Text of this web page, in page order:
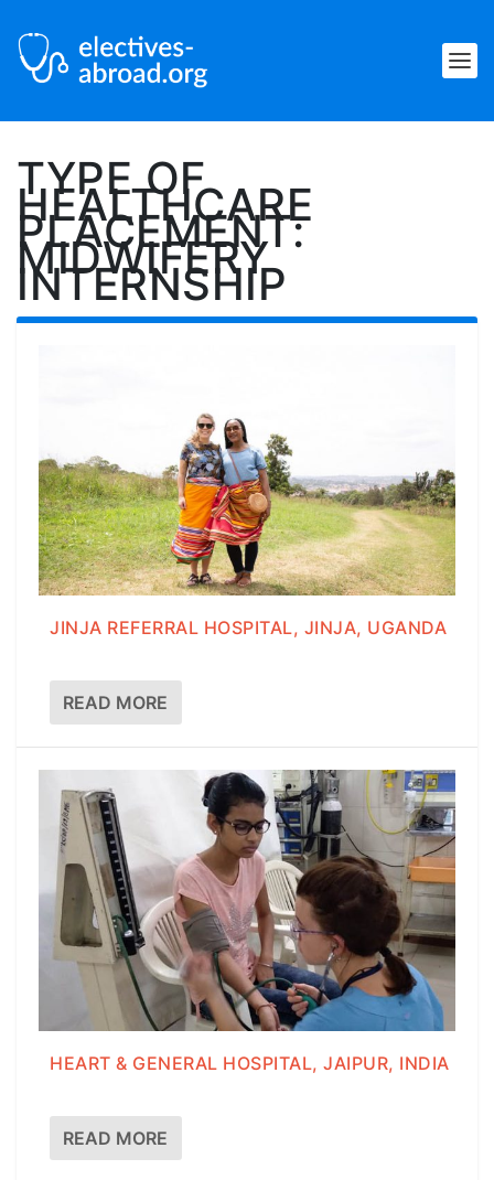
TYPE OF
HEALTHCARE
PLACEMENT:
MIDWIFERY
INTERNSHIP
JINJA REFERRAL HOSPITAL, JINJA, UGANDA
READ MORE
HEART & GENERAL HOSPITAL, JAIPUR, INDIA
READ MORE